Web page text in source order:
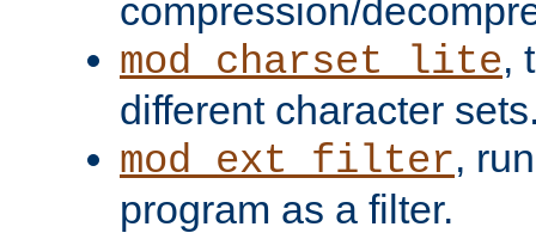
compression/
mod_charset_lite,
different character
mod_ext_filter,
program as a filter.